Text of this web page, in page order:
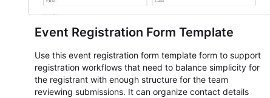
Event Registration Form Template
Use this event registration form template form to support
registration workflows that need to balance simplicity for
the registrant with enough structure for the team
reviewing submissions. It can organize contact details